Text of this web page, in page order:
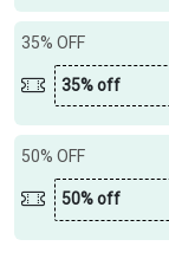
35% OFF
35% off
50% OFF
50% off